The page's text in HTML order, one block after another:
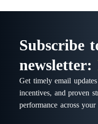
Subscribe
newsletter:
Get timely email
incentives, and proven
performance across